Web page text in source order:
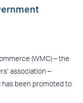
(WMC) – the
association –
has been promoted to